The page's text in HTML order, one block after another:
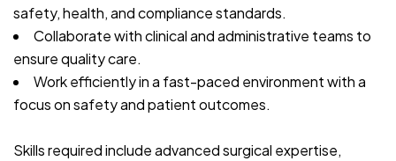
safety, health, and compliance standards.
Collaborate with clinical and administrative teams to
ensure quality care.
Work efficiently in a fast-paced environment with a
focus on safety and patient outcomes.
Skills required include advanced surgical expertise,